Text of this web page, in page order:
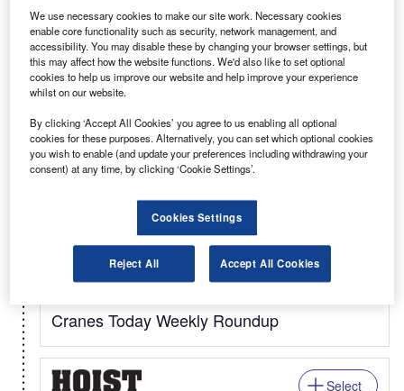
Weekly Newsletter
Tunnels Weekly Roundup
The Tunnels industry's most comprehensive news
Select
Weekly Newsletter
Cranes Today Weekly Roundup
Select
Select
We use necessary cookies to make our site work. Necessary cookies
enable core functionality such as security, network management, and
accessibility. You may disable these by changing your browser settings, but
this may affect how the website functions. We'd also like to set optional
cookies to help us improve our website and help improve your experience
whilst on our website.
By clicking ‘Accept All Cookies’ you agree to us enabling all optional
cookies for these purposes. Alternatively, you can set which optional cookies
you wish to enable (and update your preferences including withdrawing your
consent) at any time, by clicking ‘Cookie Settings’.
Cookies Settings
Reject All Accept All Cookies